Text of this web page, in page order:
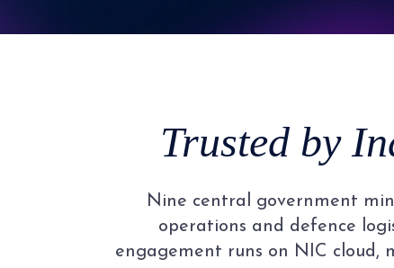
4
6
7
3
5
6
Trusted by
Nine central government
operations and defence
engagement runs on NIC cloud,